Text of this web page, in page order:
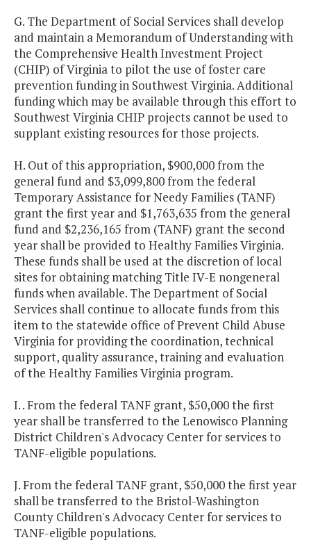
G. The Department of Social Services shall develop
and maintain a Memorandum of Understanding with
the Comprehensive Health Investment Project
(CHIP) of Virginia to pilot the use of foster care
prevention funding in Southwest Virginia. Additional
funding which may be available through this effort to
Southwest Virginia CHIP projects cannot be used to
supplant existing resources for those projects.
H. Out of this appropriation, $900,000 from the
general fund and $3,099,800 from the federal
Temporary Assistance for Needy Families (TANF)
grant the first year and $1,763,635 from the general
fund and $2,236,165 from (TANF) grant the second
year shall be provided to Healthy Families Virginia.
These funds shall be used at the discretion of local
sites for obtaining matching Title IV-E nongeneral
funds when available. The Department of Social
Services shall continue to allocate funds from this
item to the statewide office of Prevent Child Abuse
Virginia for providing the coordination, technical
support, quality assurance, training and evaluation
of the Healthy Families Virginia program.
I. . From the federal TANF grant, $50,000 the first
year shall be transferred to the Lenowisco Planning
District Children's Advocacy Center for services to
TANF-eligible populations.
J. From the federal TANF grant, $50,000 the first year
shall be transferred to the Bristol-Washington
County Children's Advocacy Center for services to
TANF-eligible populations.